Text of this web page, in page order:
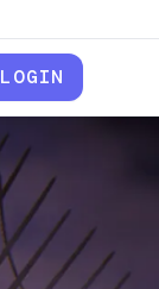
LOGIN